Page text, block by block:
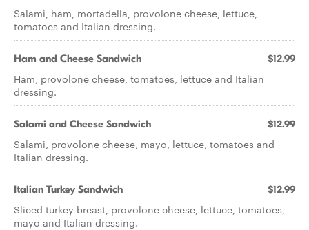
Salami, ham, mortadella, provolone cheese, lettuce,
tomatoes and Italian dressing.
Ham and Cheese Sandwich $12.99
Ham, provolone cheese, tomatoes, lettuce and Italian
dressing.
Salami and Cheese Sandwich $12.99
Salami, provolone cheese, mayo, lettuce, tomatoes and
Italian dressing.
Italian Turkey Sandwich $12.99
Sliced turkey breast, provolone cheese, lettuce, tomatoes,
mayo and Italian dressing.